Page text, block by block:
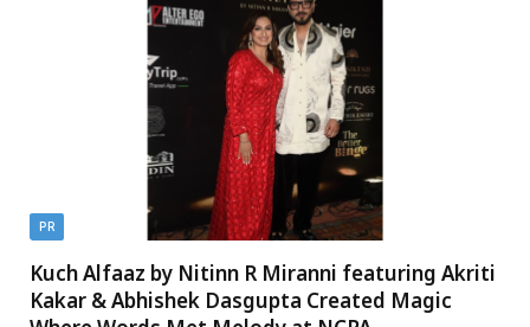
PR
Kuch Alfaaz by Nitinn R Miranni featuring Akriti
Kakar & Abhishek Dasgupta Created Magic